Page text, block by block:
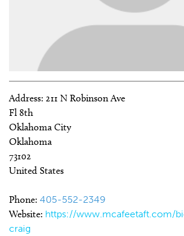
Address: 211 N Robinson Ave
Fl 8th
Oklahoma City
Oklahoma
73102
United States
Phone: 405-552-2349
Website: https://www.mcafeetaft.com/
craig